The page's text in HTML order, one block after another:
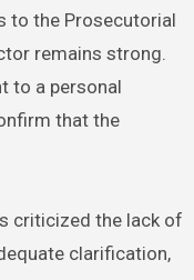
to the Prosecutorial
remains strong.
to a personal
that the
criticized the lack of
clarification,